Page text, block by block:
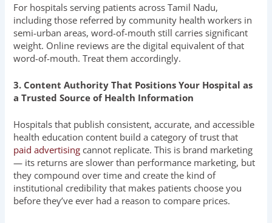
For hospitals serving patients across Tamil Nadu,
including those referred by community health workers in
semi-urban areas, word-of-mouth still carries significant
weight. Online reviews are the digital equivalent of that
word-of-mouth. Treat them accordingly.
3. Content Authority That Positions Your Hospital as
a Trusted Source of Health Information
Hospitals that publish consistent, accurate, and accessible
health education content build a category of trust that
paid advertising cannot replicate. This is brand marketing
— its returns are slower than performance marketing, but
they compound over time and create the kind of
institutional credibility that makes patients choose you
before they’ve ever had a reason to compare prices.